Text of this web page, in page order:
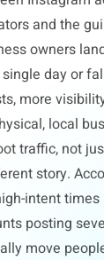
and the
owners
day or
more
local
traffic, not
story.
intent
posting
move